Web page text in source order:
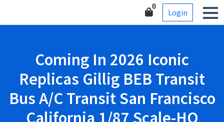
Corner-Collectible model
0
Login
Coming In 2026 Iconic
Replicas Gillig BEB Transit
Bus A/C Transit San Francisco
California 1/87 Scale-HO